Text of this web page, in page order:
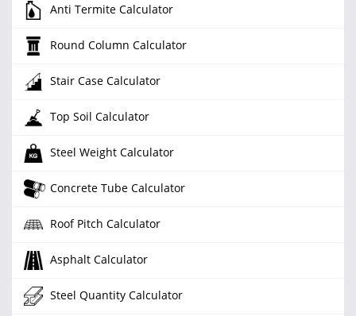
Anti Termite Calculator
Round Column Calculator
Stair Case Calculator
Top Soil Calculator
Steel Weight Calculator
Concrete Tube Calculator
Roof Pitch Calculator
Asphalt Calculator
Steel Quantity Calculator